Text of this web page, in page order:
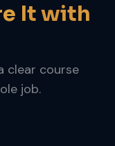
It with
clear course
job.